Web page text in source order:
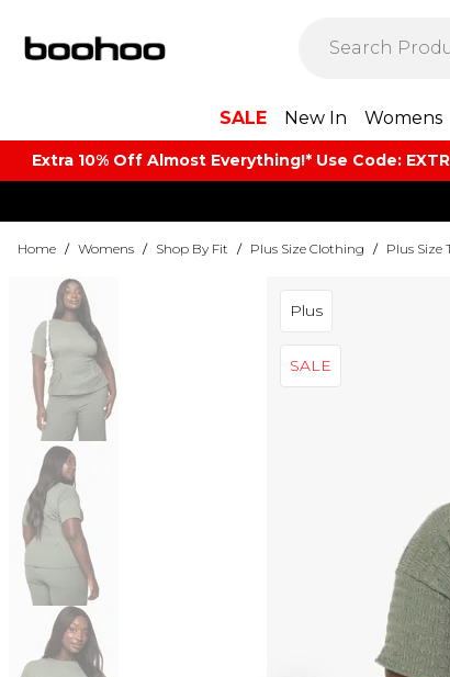
SALE New In Womens
Extra 10% Off Almost Everything​​!* Use Code:
Home / Womens / Shop By Fit / Plus Size Clothing / Plus Size
Plus
SALE